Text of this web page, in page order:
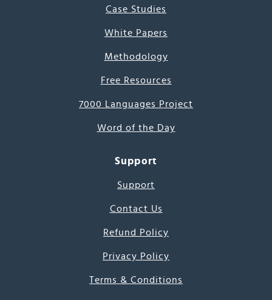
Case Studies
White Papers
Methodology
Free Resources
7000 Languages Project
Word of the Day
Support
Support
Contact Us
Refund Policy
Privacy Policy
Terms & Conditions